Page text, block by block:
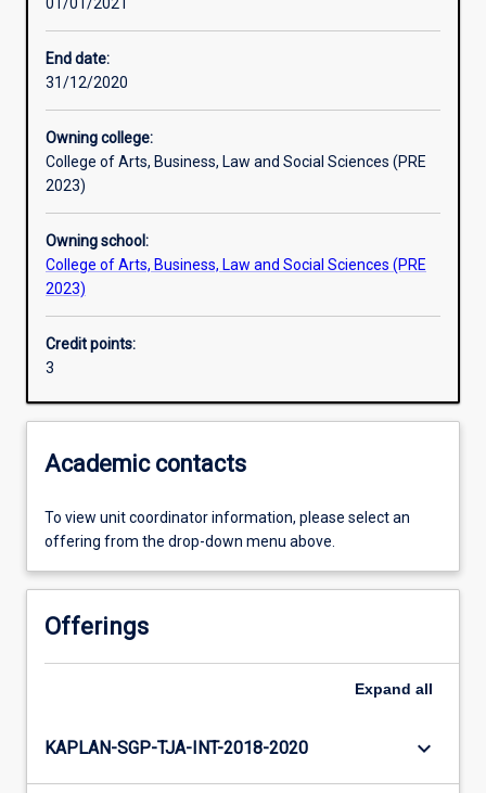
Assessments
Additional information
End date:
31/12/2020
Owning college:
College of Arts, Business, Law and Social Sciences (PRE
2023)
Owning school:
College of Arts, Business, Law and Social Sciences (PRE
2023)
Credit points:
3
Academic contacts
To view unit coordinator information, please select an
offering from the drop-down menu above.
Offerings
Expand all
KAPLAN-SGP-TJA-INT-2018-2020 keyboard_arrow_down